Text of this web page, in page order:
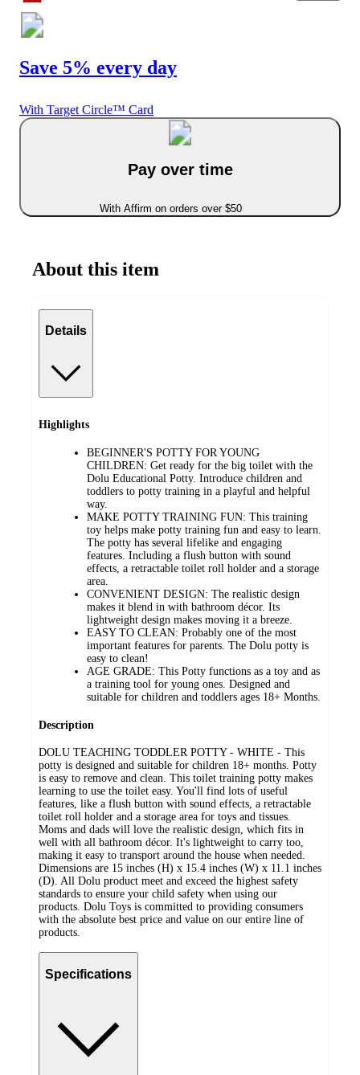
Save 5% every day
With Target Circle™ Card
Pay over time
With Affirm on orders over $50
About this item
Details
Highlights
BEGINNER'S POTTY FOR YOUNG
CHILDREN: Get ready for the big toilet with the
Dolu Educational Potty. Introduce children and
toddlers to potty training in a playful and helpful
way.
MAKE POTTY TRAINING FUN: This training
toy helps make potty training fun and easy to learn.
The potty has several lifelike and engaging
features. Including a flush button with sound
effects, a retractable toilet roll holder and a storage
area.
CONVENIENT DESIGN: The realistic design
makes it blend in with bathroom décor. Its
lightweight design makes moving it a breeze.
EASY TO CLEAN: Probably one of the most
important features for parents. The Dolu potty is
easy to clean!
AGE GRADE: This Potty functions as a toy and as
a training tool for young ones. Designed and
suitable for children and toddlers ages 18+ Months.
Description
DOLU TEACHING TODDLER POTTY - WHITE - This
potty is designed and suitable for children 18+ months. Potty
is easy to remove and clean. This toilet training potty makes
learning to use the toilet easy. You'll find lots of useful
features, like a flush button with sound effects, a retractable
toilet roll holder and a storage area for toys and tissues.
Moms and dads will love the realistic design, which fits in
well with all bathroom décor. It's lightweight to carry too,
making it easy to transport around the house when needed.
Dimensions are 15 inches (H) x 15.4 inches (W) x 11.1 inches
(D). All Dolu product meet and exceed the highest safety
standards to ensure your child safety when using our
products. Dolu Toys is committed to providing consumers
with the absolute best price and value on our entire line of
products.
Specifications